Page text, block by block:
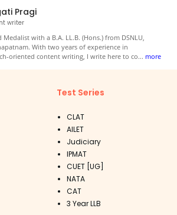
Pragi
writer
Medalist with a B.A. LL.B. (Hons.) from DSNLU,
With two years of experience in
oriented content writing, I write here to co... more
Test Series
CLAT
AILET
Judiciary
IPMAT
CUET [UG]
NATA
CAT
3 Year LLB